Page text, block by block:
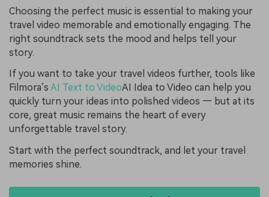
Choosing the perfect music is essential to making your
travel video memorable and emotionally engaging. The
right soundtrack sets the mood and helps tell your
story.
If you want to take your travel videos further, tools like
Filmora’s AI Text to VideoAI Idea to Video can help you
quickly turn your ideas into polished videos — but at its
core, great music remains the heart of every
unforgettable travel story.
Start with the perfect soundtrack, and let your travel
memories shine.